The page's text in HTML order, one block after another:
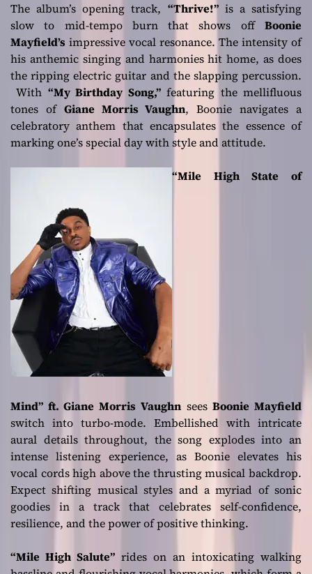
The album’s opening track, “Thrive!”is a satisfying
slow to mid-tempo burn that shows off Boonie
Mayfield’s impressive vocal resonance. The intensity of
his anthemic singing and harmonies hit home, as does
the ripping electric guitar and the slapping percussion.
With “My Birthday Song,”featuring the mellifluous
tones of Giane Morris Vaughn, Boonie navigates a
celebratory anthem that encapsulates the essence of
marking one’s special day with style and attitude.
“Mile High State of
Mind” ft. Giane Morris VaughnseesBoonie Mayfield
switch into turbo-mode. Embellished with intricate
aural details throughout, the song explodes into an
intense listening experience, as Boonie elevates his
vocal cords high above the thrusting musical backdrop.
Expect shifting musical styles and a myriad of sonic
goodies in a track that celebrates self-confidence,
resilience, and the power of positive thinking.
“Mile High Salute” rides on an intoxicating walking